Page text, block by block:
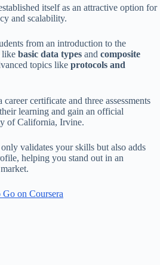
itself as an attractive option for
and scalability.
from an introduction to the
like basic data types and composite
topics like protocols and
certificate and three assessments
learning and gain an official
of California, Irvine.
validates your skills but also adds
helping you stand out in an
on Coursera